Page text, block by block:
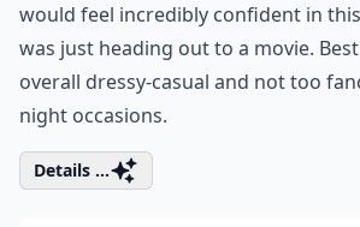
would feel incredibly confident in
was just heading out to a movie.
overall dressy-casual and not too
night occasions.
Details ...